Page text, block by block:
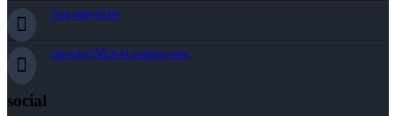
704-408-0196
jshook@NEXALending.com
social